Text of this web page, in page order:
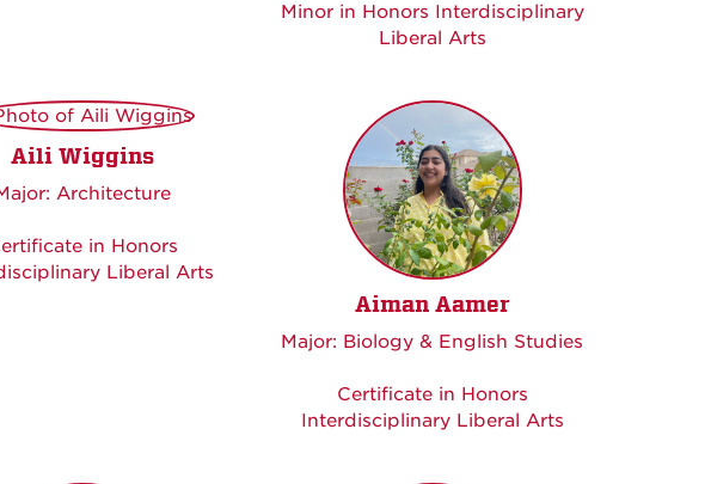
Minor in Honors Interdisciplinary
Liberal Arts
Aili Wiggins
Architecture
in Honors
Liberal Arts
Aiman Aamer
Major: Biology & English Studies
Certificate in Honors
Interdisciplinary Liberal Arts